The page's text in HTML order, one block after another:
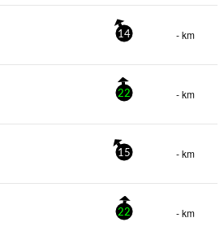
14 - km
22 - km
15 - km
22 - km